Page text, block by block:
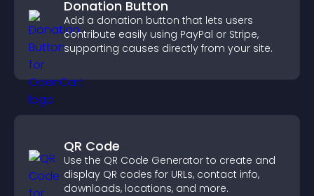
Donation Button
Add a donation button that lets users
contribute easily using PayPal or Stripe,
supporting causes directly from your site.
QR Code
Use the QR Code Generator to create and
display QR codes for URLs, contact info,
downloads, locations, and more.